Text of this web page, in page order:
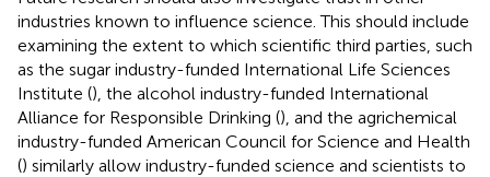
industries known to influence science. This should include
examining the extent to which scientific third parties, such
as the sugar industry-funded International Life Sciences
Institute (), the alcohol industry-funded International
Alliance for Responsible Drinking (), and the agrichemical
industry-funded American Council for Science and Health
() similarly allow industry-funded science and scientists to